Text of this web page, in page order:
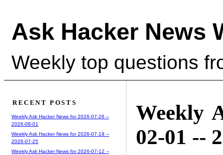
Ask Hacker News
Weekly top questions
Weekly
02-01 --
RECENT POSTS
Weekly Ask Hacker News for 2026-07-26 --
2026-08-01
Weekly Ask Hacker News for 2026-07-19 --
2026-07-25
Weekly Ask Hacker News for 2026-07-12 --